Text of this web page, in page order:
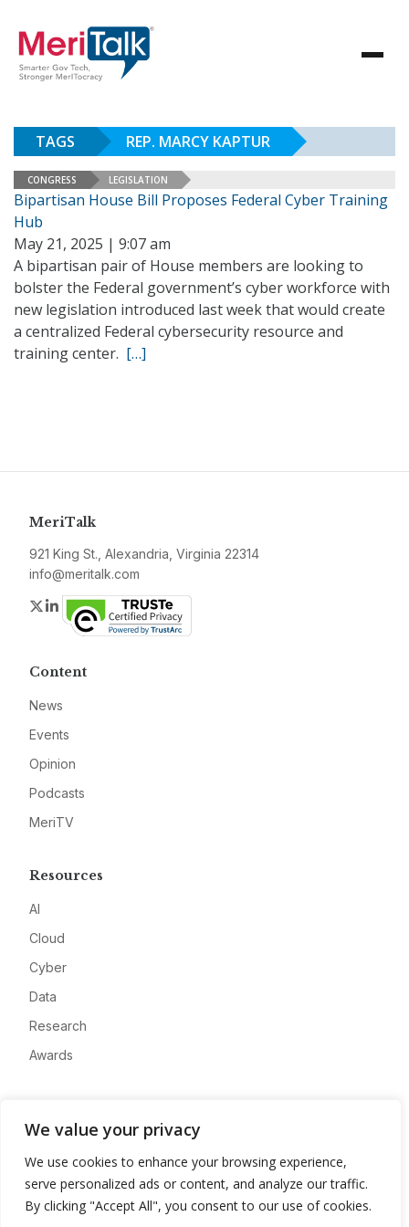
We value your privacy
We use cookies to enhance your browsing experience,
serve personalized ads or content, and analyze our traffic.
By clicking "Accept All", you consent to our use of cookies.
TAGS REP. MARCY KAPTUR
CONGRESS LEGISLATION
Bipartisan House Bill Proposes Federal Cyber Training
Hub
May 21, 2025 | 9:07 am
A bipartisan pair of House members are looking to
bolster the Federal government’s cyber workforce with
new legislation introduced last week that would create
a centralized Federal cybersecurity resource and
training center. […]
MeriTalk
921 King St., Alexandria, Virginia 22314
info@meritalk.com
Twitter
LinkedIn
Content
News
Events
Opinion
Podcasts
MeriTV
Resources
AI
Cloud
Cyber
Data
Research
Awards
Advertise
Contact